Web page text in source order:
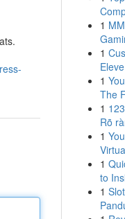
1
1
1
The
1
Rõ
1
1
to
1